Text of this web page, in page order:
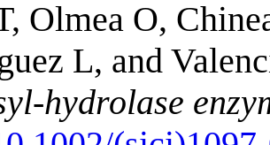
Olmea O,
L, and
hydrolase